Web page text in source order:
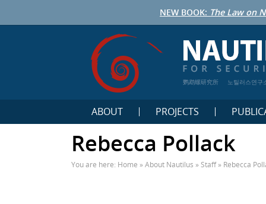
NEW BOOK: The Law on
鹦鹉螺研究所 노틸러스연구
ABOUT PROJECTS
Rebecca Pollack
You are here: Home »About Nautilus » Staff» Rebecca